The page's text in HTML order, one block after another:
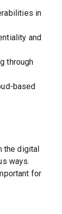
in
and
through
based
the digital
ways.
for